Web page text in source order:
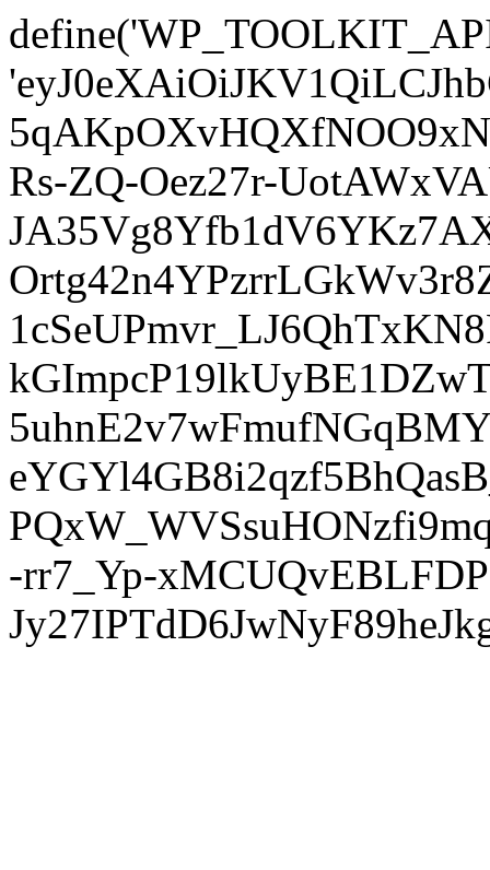
Rs-ZQ-Oez27r-
-rr7_Yp-